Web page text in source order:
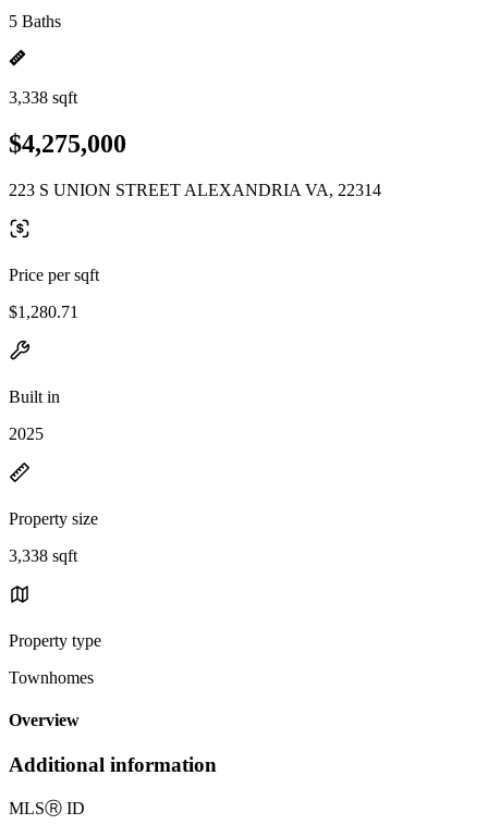
5 Baths
3,338 sqft
$4,275,000
223 S UNION STREET ALEXANDRIA VA, 22314
Price per sqft
$1,280.71
Built in
2025
Property size
3,338 sqft
Property type
Townhomes
Overview
Additional information
MLSⓇ ID